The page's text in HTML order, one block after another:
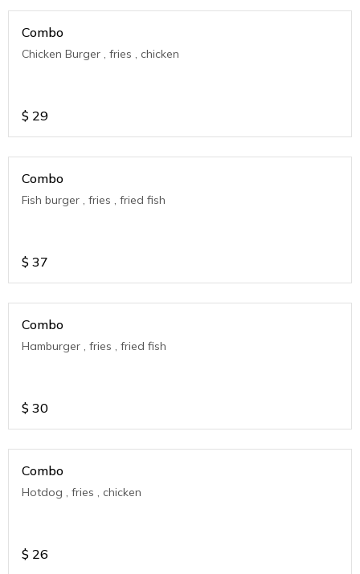
Combo
Chicken Burger , fries , chicken
$ 29
Combo
Fish burger , fries , fried fish
$ 37
Combo
Hamburger , fries , fried fish
$ 30
Combo
Hotdog , fries , chicken
$ 26